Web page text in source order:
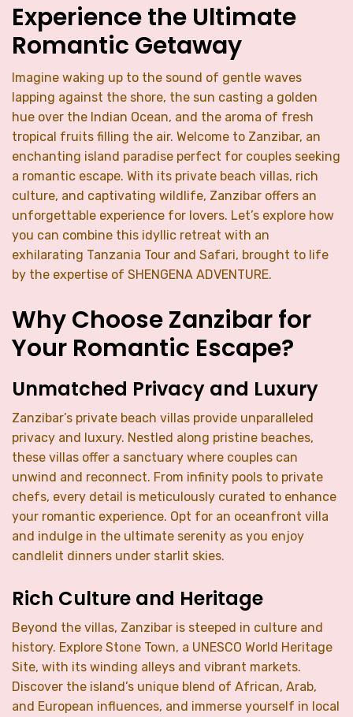
Experience the Ultimate
Romantic Getaway
Imagine waking up to the sound of gentle waves
lapping against the shore, the sun casting a golden
hue over the Indian Ocean, and the aroma of fresh
tropical fruits filling the air. Welcome to Zanzibar, an
enchanting island paradise perfect for couples seeking
a romantic escape. With its private beach villas, rich
culture, and captivating wildlife, Zanzibar offers an
unforgettable experience for lovers. Let’s explore how
you can combine this idyllic retreat with an
exhilarating Tanzania Tour and Safari, brought to life
by the expertise of SHENGENA ADVENTURE.
Why Choose Zanzibar for
Your Romantic Escape?
Unmatched Privacy and Luxury
Zanzibar’s private beach villas provide unparalleled
privacy and luxury. Nestled along pristine beaches,
these villas offer a sanctuary where couples can
unwind and reconnect. From infinity pools to private
chefs, every detail is meticulously curated to enhance
your romantic experience. Opt for an oceanfront villa
and indulge in the ultimate serenity as you enjoy
candlelit dinners under starlit skies.
Rich Culture and Heritage
Beyond the villas, Zanzibar is steeped in culture and
history. Explore Stone Town, a UNESCO World Heritage
Site, with its winding alleys and vibrant markets.
Discover the island’s unique blend of African, Arab,
and European influences, and immerse yourself in local